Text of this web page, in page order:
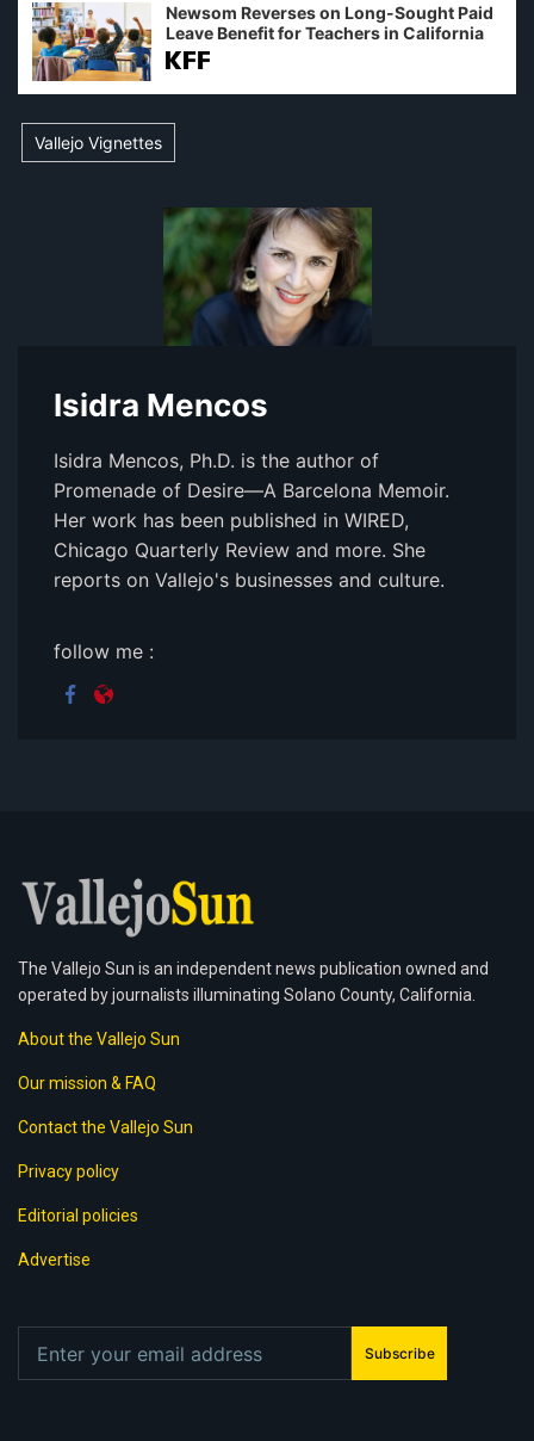
Newsom Reverses on Long-Sought Paid
Leave Benefit for Teachers in California
Vallejo Vignettes
Isidra Mencos
Isidra Mencos, Ph.D. is the author of
Promenade of Desire—A Barcelona Memoir.
Her work has been published in WIRED,
Chicago Quarterly Review and more. She
reports on Vallejo's businesses and culture.
follow me :
The Vallejo Sun is an independent news publication owned and
operated by journalists illuminating Solano County, California.
About the Vallejo Sun
Our mission & FAQ
Contact the Vallejo Sun
Privacy policy
Editorial policies
Advertise
Subscribe